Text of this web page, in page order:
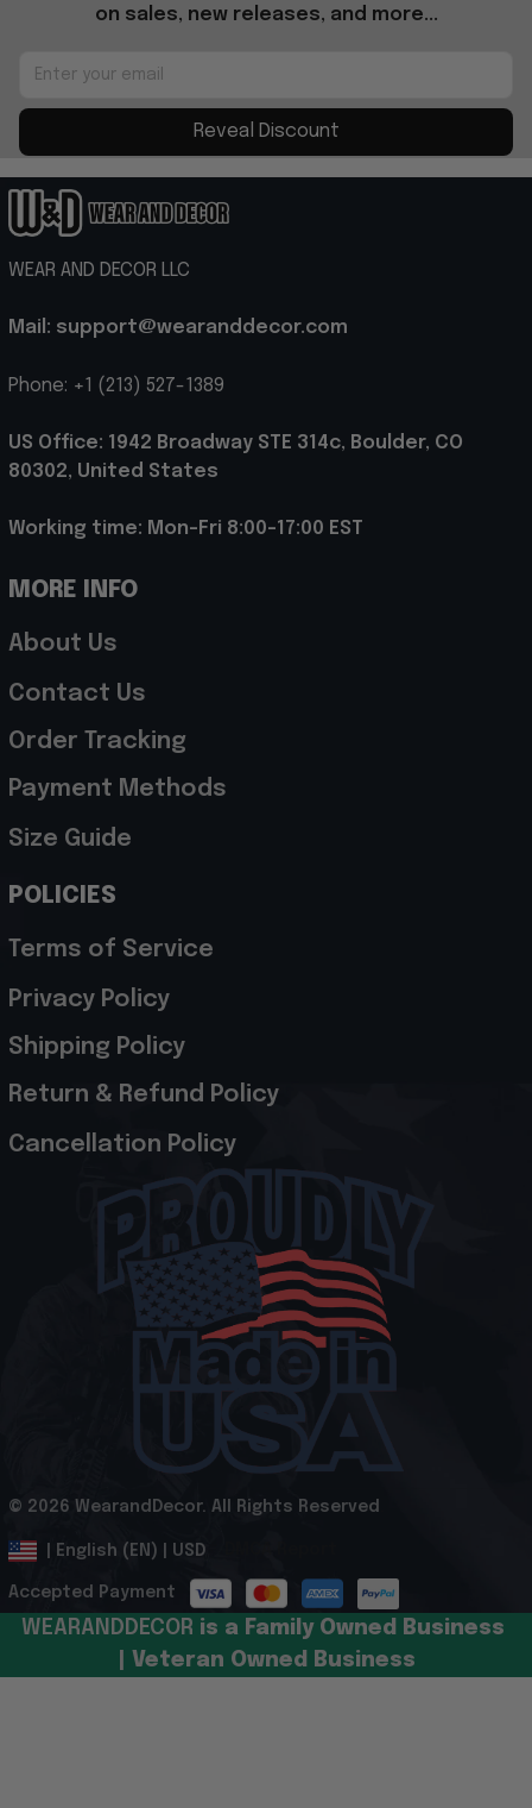
on sales, new releases, and more...
Reveal Discount
WEAR AND DECOR LLC
Mail: support@wearanddecor.com
Phone: +1 (213) 527-1389
US Office: 1942 Broadway STE 314c, Boulder, CO
80302, United States
Working time: Mon-Fri 8:00-17:00 EST
MORE INFO
About Us
Contact Us
Order Tracking
Payment Methods
Size Guide
POLICIES
Terms of Service
Privacy Policy
Shipping Policy
Return & Refund Policy
Cancellation Policy
© 2026 WearandDecor. All Rights Reserved
| English (EN) | USD
Accepted Payment
WEARANDDECOR is a Family Owned Business
| Veteran Owned Business